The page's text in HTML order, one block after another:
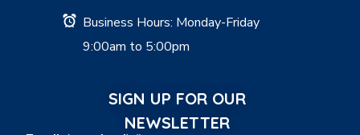
Business Hours: Monday-Friday
9:00am to 5:00pm
SIGN UP FOR OUR
NEWSLETTER